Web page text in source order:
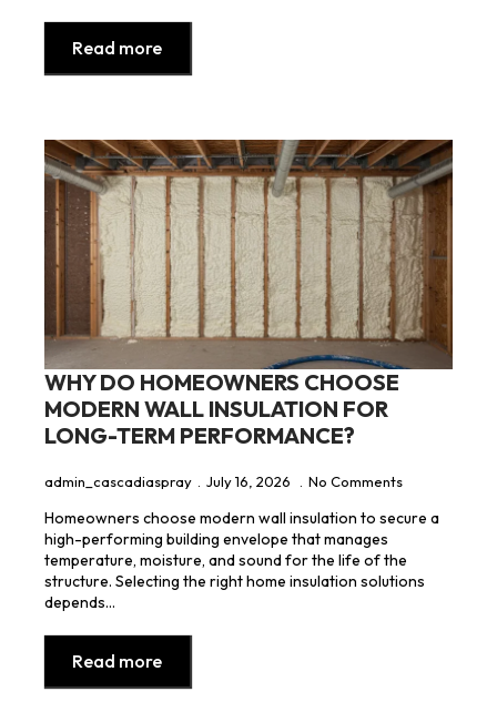
Read more
WHY DO HOMEOWNERS CHOOSE
MODERN WALL INSULATION FOR
LONG-TERM PERFORMANCE?
admin_cascadiaspray July 16, 2026 No Comments
Homeowners choose modern wall insulation to secure a
high-performing building envelope that manages
temperature, moisture, and sound for the life of the
structure. Selecting the right home insulation solutions
depends…
Read more